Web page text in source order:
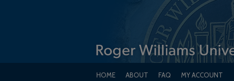
HOME ABOUT FAQ MY ACCOUNT